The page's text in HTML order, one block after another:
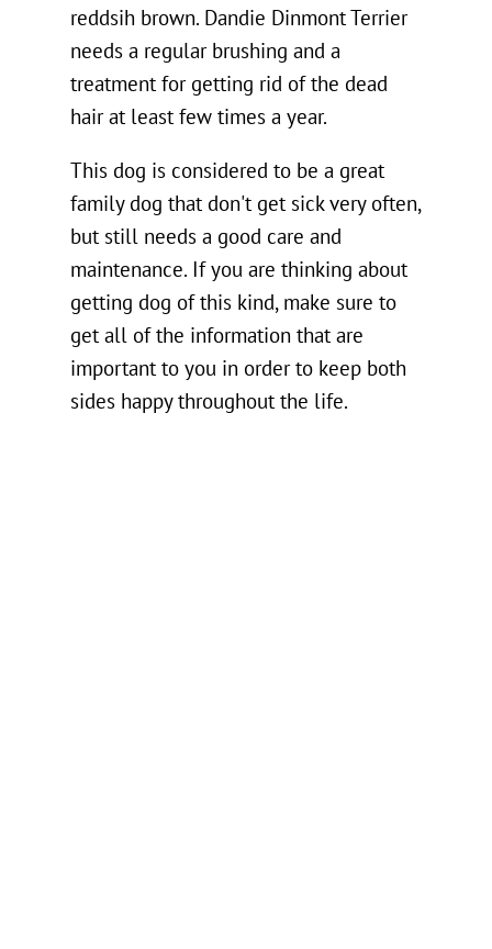
reddsih brown. Dandie Dinmont Terrier
needs a regular brushing and a
treatment for getting rid of the dead
hair at least few times a year.
This dog is considered to be a great
family dog that don't get sick very often,
but still needs a good care and
maintenance. If you are thinking about
getting dog of this kind, make sure to
get all of the information that are
important to you in order to keep both
sides happy throughout the life.